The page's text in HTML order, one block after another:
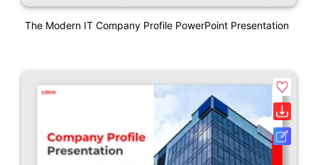
The Modern IT Company Profile PowerPoint Presentation